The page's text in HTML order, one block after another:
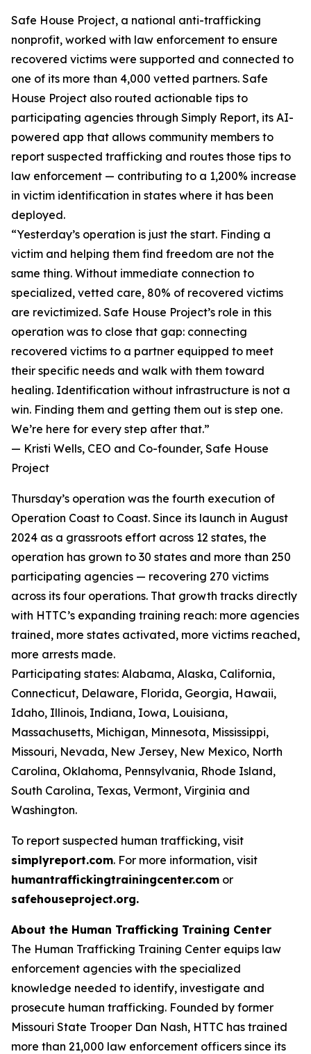
Safe House Project, a national anti-trafficking
nonprofit, worked with law enforcement to ensure
recovered victims were supported and connected to
one of its more than 4,000 vetted partners. Safe
House Project also routed actionable tips to
participating agencies through Simply Report, its AI-
powered app that allows community members to
report suspected trafficking and routes those tips to
law enforcement — contributing to a 1,200% increase
in victim identification in states where it has been
deployed.
“Yesterday’s operation is just the start. Finding a
victim and helping them find freedom are not the
same thing. Without immediate connection to
specialized, vetted care, 80% of recovered victims
are revictimized. Safe House Project’s role in this
operation was to close that gap: connecting
recovered victims to a partner equipped to meet
their specific needs and walk with them toward
healing. Identification without infrastructure is not a
win. Finding them and getting them out is step one.
We’re here for every step after that.”
— Kristi Wells, CEO and Co-founder, Safe House
Project
Thursday’s operation was the fourth execution of
Operation Coast to Coast. Since its launch in August
2024 as a grassroots effort across 12 states, the
operation has grown to 30 states and more than 250
participating agencies — recovering 270 victims
across its four operations. That growth tracks directly
with HTTC’s expanding training reach: more agencies
trained, more states activated, more victims reached,
more arrests made.
Participating states: Alabama, Alaska, California,
Connecticut, Delaware, Florida, Georgia, Hawaii,
Idaho, Illinois, Indiana, Iowa, Louisiana,
Massachusetts, Michigan, Minnesota, Mississippi,
Missouri, Nevada, New Jersey, New Mexico, North
Carolina, Oklahoma, Pennsylvania, Rhode Island,
South Carolina, Texas, Vermont, Virginia and
Washington.
To report suspected human trafficking, visit
simplyreport.com. For more information, visit
humantraffickingtrainingcenter.com or
safehouseproject.org.
About the Human Trafficking Training Center
The Human Trafficking Training Center equips law
enforcement agencies with the specialized
knowledge needed to identify, investigate and
prosecute human trafficking. Founded by former
Missouri State Trooper Dan Nash, HTTC has trained
more than 21,000 law enforcement officers since its